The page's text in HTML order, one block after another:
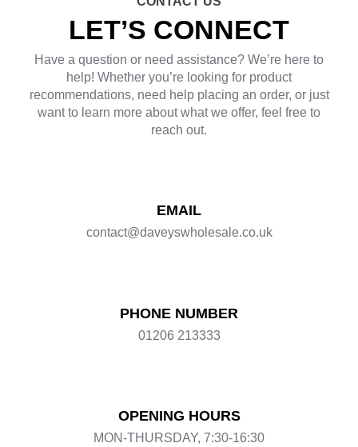
LET’S CONNECT
Have a question or need assistance? We’re here to
help! Whether you’re looking for product
recommendations, need help placing an order, or just
want to learn more about what we offer, feel free to
reach out.
EMAIL
contact@daveyswholesale.co.uk
PHONE NUMBER
01206 213333
OPENING HOURS
MON-THURSDAY, 7:30-16:30